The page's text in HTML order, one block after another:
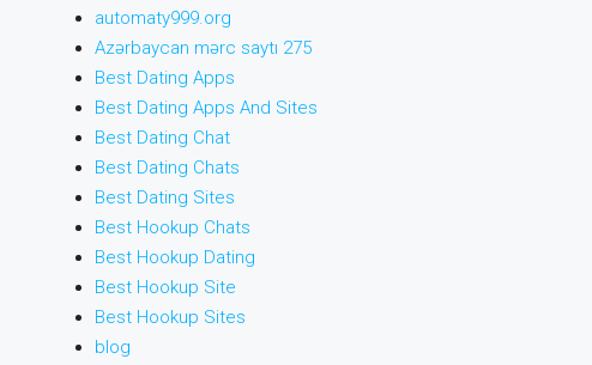
automaty999.org
Azərbaycan mərc saytı 275
Best Dating Apps
Best Dating Apps And Sites
Best Dating Chat
Best Dating Chats
Best Dating Sites
Best Hookup Chats
Best Hookup Dating
Best Hookup Site
Best Hookup Sites
blog